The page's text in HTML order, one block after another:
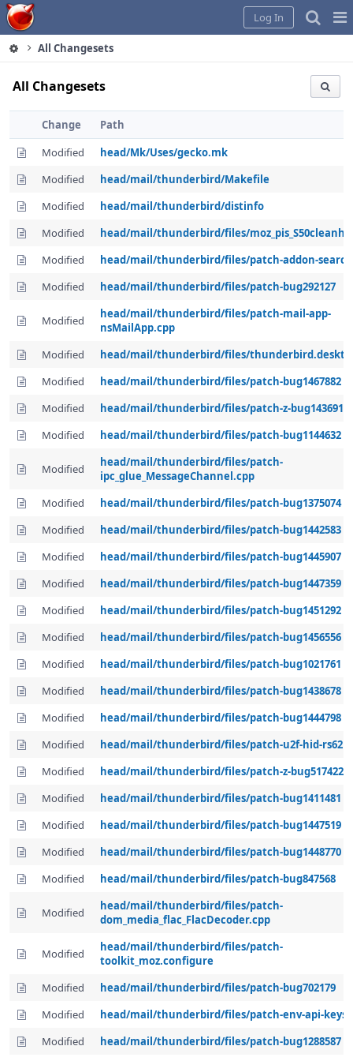
Home
Log In
All Changesets
All Changesets
Change
Path
Modified
head/Mk/Uses/gecko.mk
Modified
head/mail/thunderbird/Makefile
Modified
head/mail/thunderbird/distinfo
Modified
head/mail/thunderbird/files/
Modified
head/mail/thunderbird/files/patch-addon-search
Modified
head/mail/thunderbird/files/patch-bug292127
Modified
head/mail/thunderbird/files/patch-mail-app-
nsMailApp.cpp
Modified
head/mail/thunderbird/files/
Modified
head/mail/thunderbird/files/patch-bug1467882
Modified
head/mail/thunderbird/files/patch-z-bug1436911
Modified
head/mail/thunderbird/files/patch-bug1144632
Modified
head/mail/thunderbird/files/patch-
ipc_glue_MessageChannel.cpp
Modified
head/mail/thunderbird/files/patch-bug1375074
Modified
head/mail/thunderbird/files/patch-bug1442583
Modified
head/mail/thunderbird/files/patch-bug1445907
Modified
head/mail/thunderbird/files/patch-bug1447359
Modified
head/mail/thunderbird/files/patch-bug1451292
Modified
head/mail/thunderbird/files/patch-bug1456556
Modified
head/mail/thunderbird/files/patch-bug1021761
Modified
head/mail/thunderbird/files/patch-bug1438678
Modified
head/mail/thunderbird/files/patch-bug1444798
Modified
head/mail/thunderbird/files/patch-u2f-hid-rs62
Modified
head/mail/thunderbird/files/patch-z-bug517422
Modified
head/mail/thunderbird/files/patch-bug1411481
Modified
head/mail/thunderbird/files/patch-bug1447519
Modified
head/mail/thunderbird/files/patch-bug1448770
Modified
head/mail/thunderbird/files/patch-bug847568
Modified
head/mail/thunderbird/files/patch-
dom_media_flac_FlacDecoder.cpp
Modified
head/mail/thunderbird/files/patch-
toolkit_moz.configure
Modified
head/mail/thunderbird/files/patch-bug702179
Modified
head/mail/thunderbird/files/patch-env-api-keys
Modified
head/mail/thunderbird/files/patch-bug1288587